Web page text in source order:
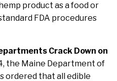
product as a food or
FDA procedures
Crack Down on
the Maine Department of
ordered that all edible